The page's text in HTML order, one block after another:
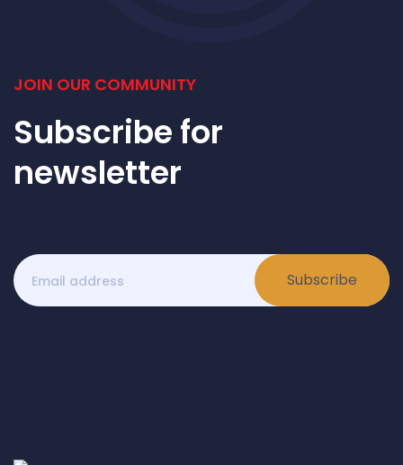
JOIN OUR COMMUNITY
Subscribe for
newsletter
Subscribe